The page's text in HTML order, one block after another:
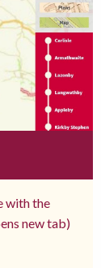
with the
new tab)